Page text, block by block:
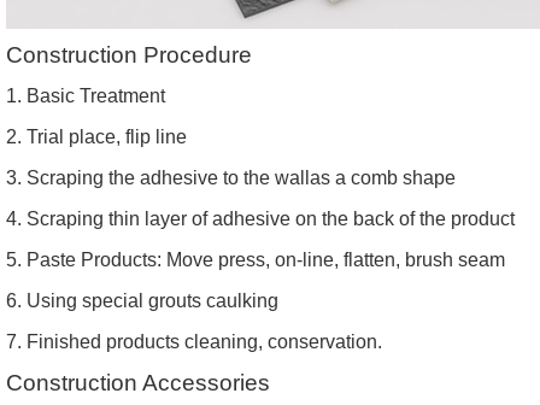
Construction Procedure
1. Basic Treatment
2. Trial place, flip line
3. Scraping the adhesive to the wallas a comb shape
4. Scraping thin layer of adhesive on the back of the product
5. Paste Products: Move press, on-line, flatten, brush seam
6. Using special grouts caulking
7. Finished products cleaning, conservation.
Construction Accessories